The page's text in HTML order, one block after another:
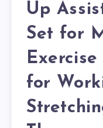
Up
Set for
for